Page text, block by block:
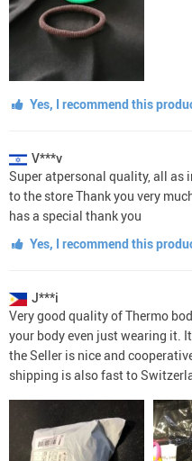
Yes, I recommend this
V***v
Super atpersonal quality, all as
to the store Thank you very
has a special thank you
Yes, I recommend this
J***i
Very good quality of Thermo
your body even just wearing it.
the Seller is nice and
shipping is also fast to